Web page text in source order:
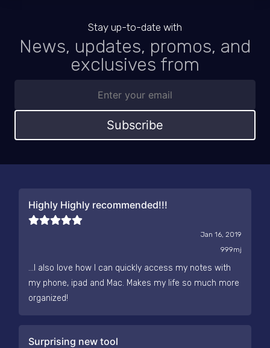
Stay up-to-date with
News, updates, promos, and
exclusives from
Subscribe
Highly Highly recommended!!!
Jan 16, 2019
999mj
...I also love how I can quickly access my notes with
my phone, ipad and Mac. Makes my life so much more
organized!
Surprising new tool